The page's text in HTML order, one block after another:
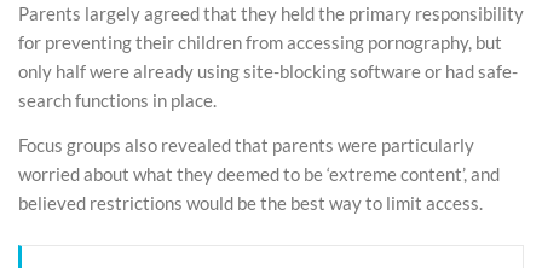
Parents largely agreed that they held the primary responsibility
for preventing their children from accessing pornography, but
only half were already using site-blocking software or had safe-
search functions in place.
Focus groups also revealed that parents were particularly
worried about what they deemed to be ‘extreme content’, and
believed restrictions would be the best way to limit access.